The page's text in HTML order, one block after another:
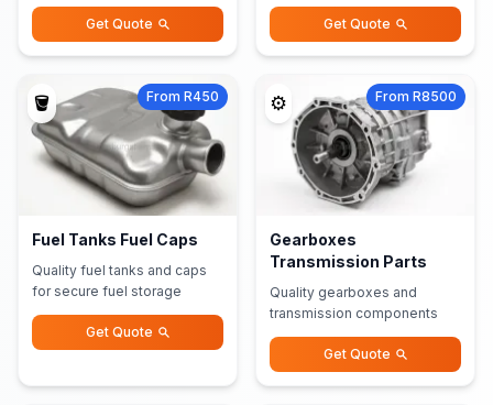
Get Quote Get Quote
🪣 From R450
Fuel Tanks Fuel Caps
Quality fuel tanks and caps
for secure fuel storage
Get Quote
⚙️ From R8500
Gearboxes
Transmission Parts
Quality gearboxes and
transmission components
Get Quote